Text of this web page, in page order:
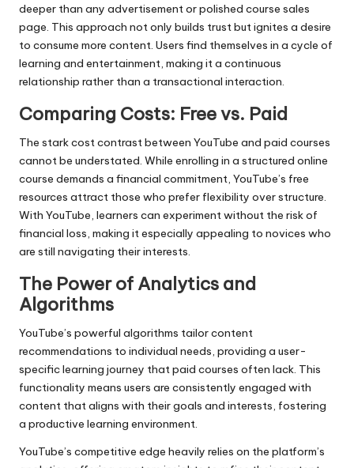
deeper than any advertisement or polished course sales
page. This approach not only builds trust but ignites a desire
to consume more content. Users find themselves in a cycle of
learning and entertainment, making it a continuous
relationship rather than a transactional interaction.
Comparing Costs: Free vs. Paid
The stark cost contrast between YouTube and paid courses
cannot be understated. While enrolling in a structured online
course demands a financial commitment, YouTube’s free
resources attract those who prefer flexibility over structure.
With YouTube, learners can experiment without the risk of
financial loss, making it especially appealing to novices who
are still navigating their interests.
The Power of Analytics and
Algorithms
YouTube’s powerful algorithms tailor content
recommendations to individual needs, providing a user-
specific learning journey that paid courses often lack. This
functionality means users are consistently engaged with
content that aligns with their goals and interests, fostering
a productive learning environment.
YouTube’s competitive edge heavily relies on the platform’s